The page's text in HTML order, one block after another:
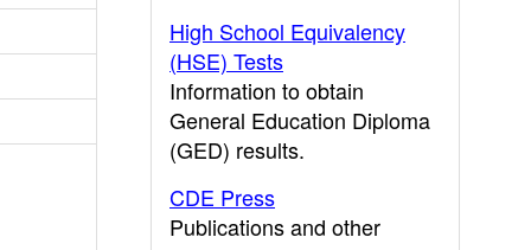
High School Equivalency
(HSE) Tests
Information to obtain
General Education Diploma
(GED) results.
CDE Press
Publications and other